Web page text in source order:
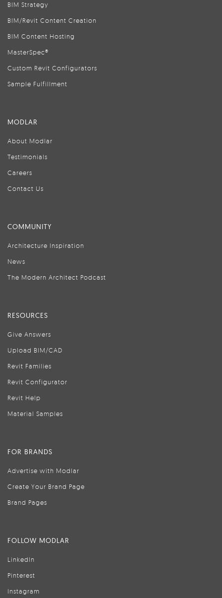
BIM Strategy
BIM/Revit Content Creation
BIM Content Hosting
MasterSpec®
Custom Revit Configurators
Sample Fulfillment
MODLAR
About Modlar
Testimonials
Careers
Contact Us
COMMUNITY
Architecture Inspiration
News
The Modern Architect Podcast
RESOURCES
Give Answers
Upload BIM/CAD
Revit Families
Revit Configurator
Revit Help
Material Samples
FOR BRANDS
Advertise with Modlar
Create Your Brand Page
Brand Pages
FOLLOW MODLAR
LinkedIn
Pinterest
Instagram